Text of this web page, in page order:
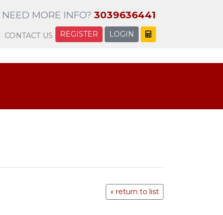
NEED MORE INFO? 3039636441
CONTACT US REGISTER LOGIN
« return to list